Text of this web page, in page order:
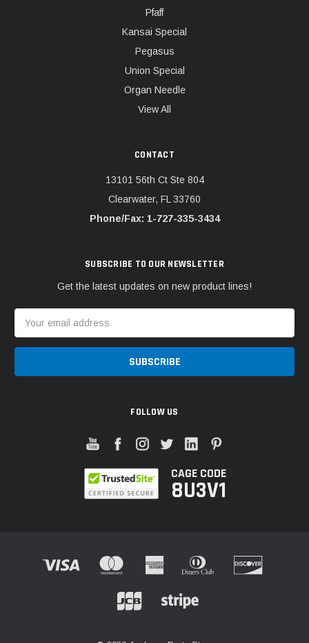
Pfaff
Kansai Special
Pegasus
Union Special
Organ Needle
View All
CONTACT
13101 56th Ct Ste 804
Clearwater, FL 33760
Phone/Fax: 1-727-335-3434
SUBSCRIBE TO OUR NEWSLETTER
Get the latest updates on new product lines!
Address
FOLLOW US
CAGE CODE
8U3V1